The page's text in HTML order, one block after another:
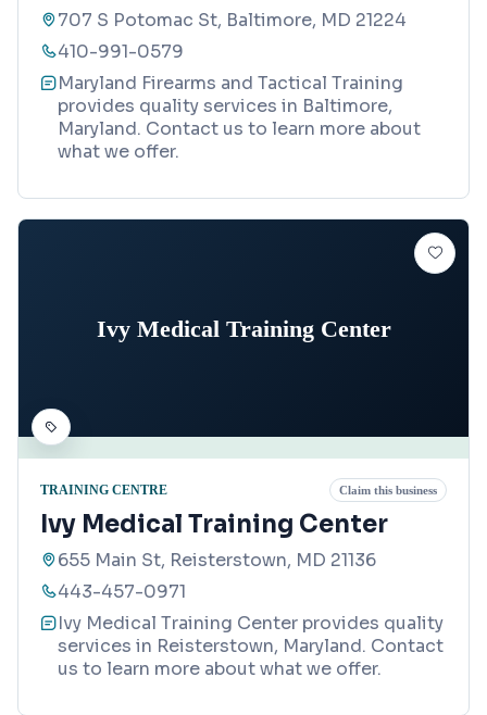
707 S Potomac St, Baltimore, MD 21224
410-991-0579
Maryland Firearms and Tactical Training
provides quality services in Baltimore,
Maryland. Contact us to learn more about
what we offer.
Ivy Medical Training Center
TRAINING CENTRE Claim this business
Ivy Medical Training Center
655 Main St, Reisterstown, MD 21136
443-457-0971
Ivy Medical Training Center provides quality
services in Reisterstown, Maryland. Contact
us to learn more about what we offer.